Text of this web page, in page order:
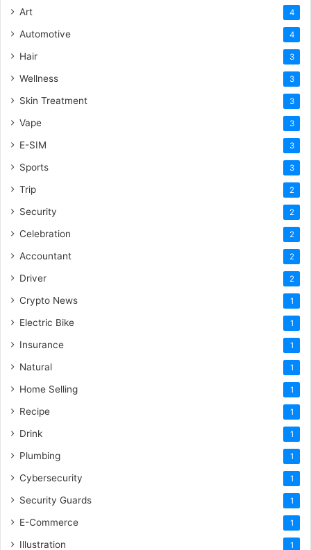
Art 4
Automotive 4
Hair 3
Wellness 3
Skin Treatment 3
Vape 3
E-SIM 3
Sports 3
Trip 2
Security 2
Celebration 2
Accountant 2
Driver 2
Crypto News 1
Electric Bike 1
Insurance 1
Natural 1
Home Selling 1
Recipe 1
Drink 1
Plumbing 1
Cybersecurity 1
Security Guards 1
E-Commerce 1
Illustration 1